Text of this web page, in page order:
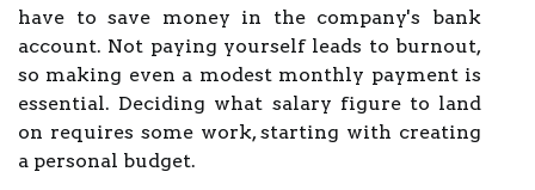
have to save money in the company's bank
account. Not paying yourself leads to burnout,
so making even a modest monthly payment is
essential. Deciding what salary figure to land
on requires some work, starting with creating
a personal budget.